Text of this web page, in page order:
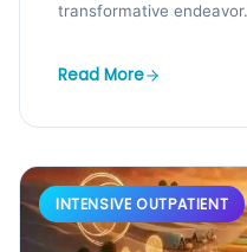
transformative
Read More
INTENSIVE OUTPATIENT